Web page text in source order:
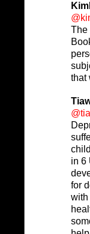
The
that
in 6
for
with